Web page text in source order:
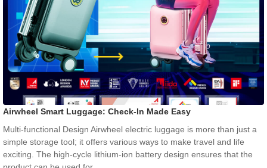
Airwheel Smart Luggage: Check-In Made Easy
Multi-functional Design Airwheel electric luggage is more than just a
simple storage tool; it offers various ways to make travel and life
exciting. The high-cycle lithium-ion battery design ensures that the